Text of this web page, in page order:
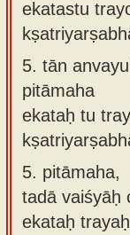
ekatastu
5. tān
pitāmaha
ekataḥ tu
5. pitāmaha,
tadā vaiśyāḥ
ekataḥ